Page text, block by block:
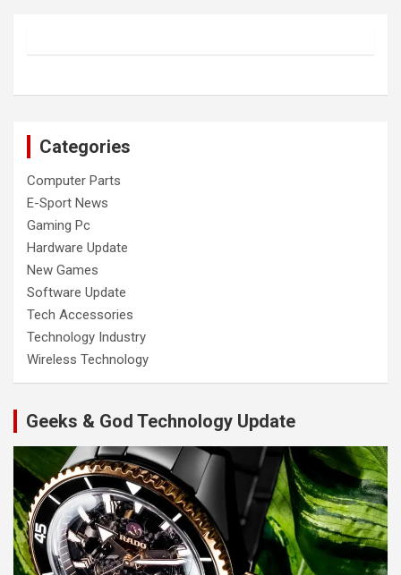
Categories
Computer Parts
E-Sport News
Gaming Pc
Hardware Update
New Games
Software Update
Tech Accessories
Technology Industry
Wireless Technology
Geeks & God Technology Update